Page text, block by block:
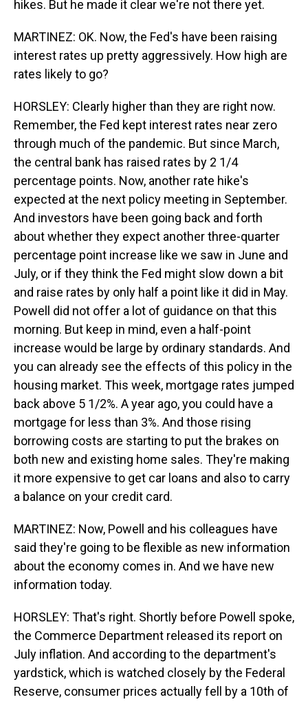
hikes. But he made it clear we're not there yet.
MARTINEZ: OK. Now, the Fed's have been raising
interest rates up pretty aggressively. How high are
rates likely to go?
HORSLEY: Clearly higher than they are right now.
Remember, the Fed kept interest rates near zero
through much of the pandemic. But since March,
the central bank has raised rates by 2 1/4
percentage points. Now, another rate hike's
expected at the next policy meeting in September.
And investors have been going back and forth
about whether they expect another three-quarter
percentage point increase like we saw in June and
July, or if they think the Fed might slow down a bit
and raise rates by only half a point like it did in May.
Powell did not offer a lot of guidance on that this
morning. But keep in mind, even a half-point
increase would be large by ordinary standards. And
you can already see the effects of this policy in the
housing market. This week, mortgage rates jumped
back above 5 1/2%. A year ago, you could have a
mortgage for less than 3%. And those rising
borrowing costs are starting to put the brakes on
both new and existing home sales. They're making
it more expensive to get car loans and also to carry
a balance on your credit card.
MARTINEZ: Now, Powell and his colleagues have
said they're going to be flexible as new information
about the economy comes in. And we have new
information today.
HORSLEY: That's right. Shortly before Powell spoke,
the Commerce Department released its report on
July inflation. And according to the department's
yardstick, which is watched closely by the Federal
Reserve, consumer prices actually fell by a 10th of